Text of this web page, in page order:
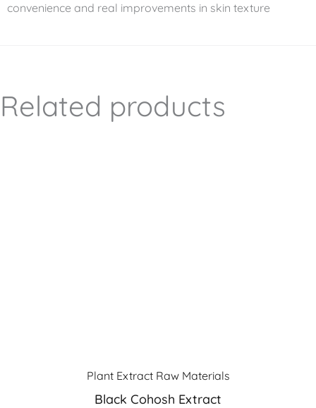
convenience and real improvements in skin texture
Related products
Plant Extract Raw Materials
Black Cohosh Extract